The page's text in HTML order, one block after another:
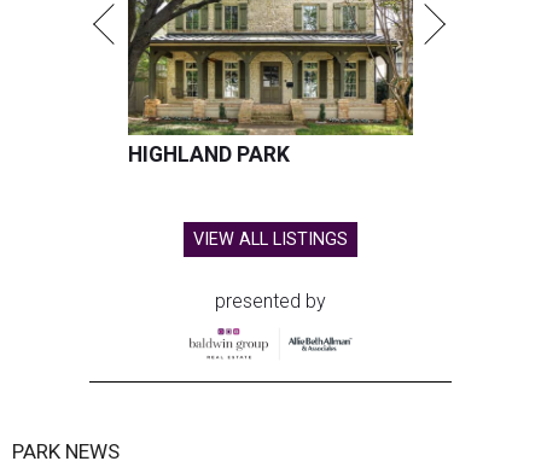
HIGHLAND PARK
VIEW ALL LISTINGS
presented by
PARK NEWS